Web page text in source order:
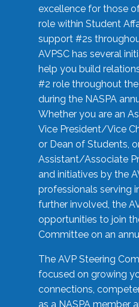
excellence for those
role within Student
support #2s
AVPSC has several
help you build
#2 role throughout the
during the NASPA
Whether you are an
Vice President/Vice
or Dean of Students,
Assistant/Associate
and initiatives by the
professionals serving
further involved, the
opportunities to join
Committee on an
The AVP Steering
focused on growing
connections,
as a NASPA member